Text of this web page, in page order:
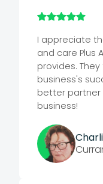
I appreciate
and care Plus
provides.
business's
better partner
business!